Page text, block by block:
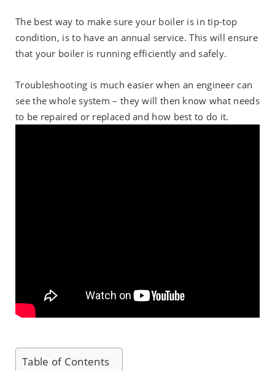
The best way to make sure your boiler is in tip-top
condition, is to have an annual service. This will ensure
that your boiler is running efficiently and safely.
Troubleshooting is much easier when an engineer can
see the whole system – they will then know what needs
to be repaired or replaced and how best to do it.
Table of Contents